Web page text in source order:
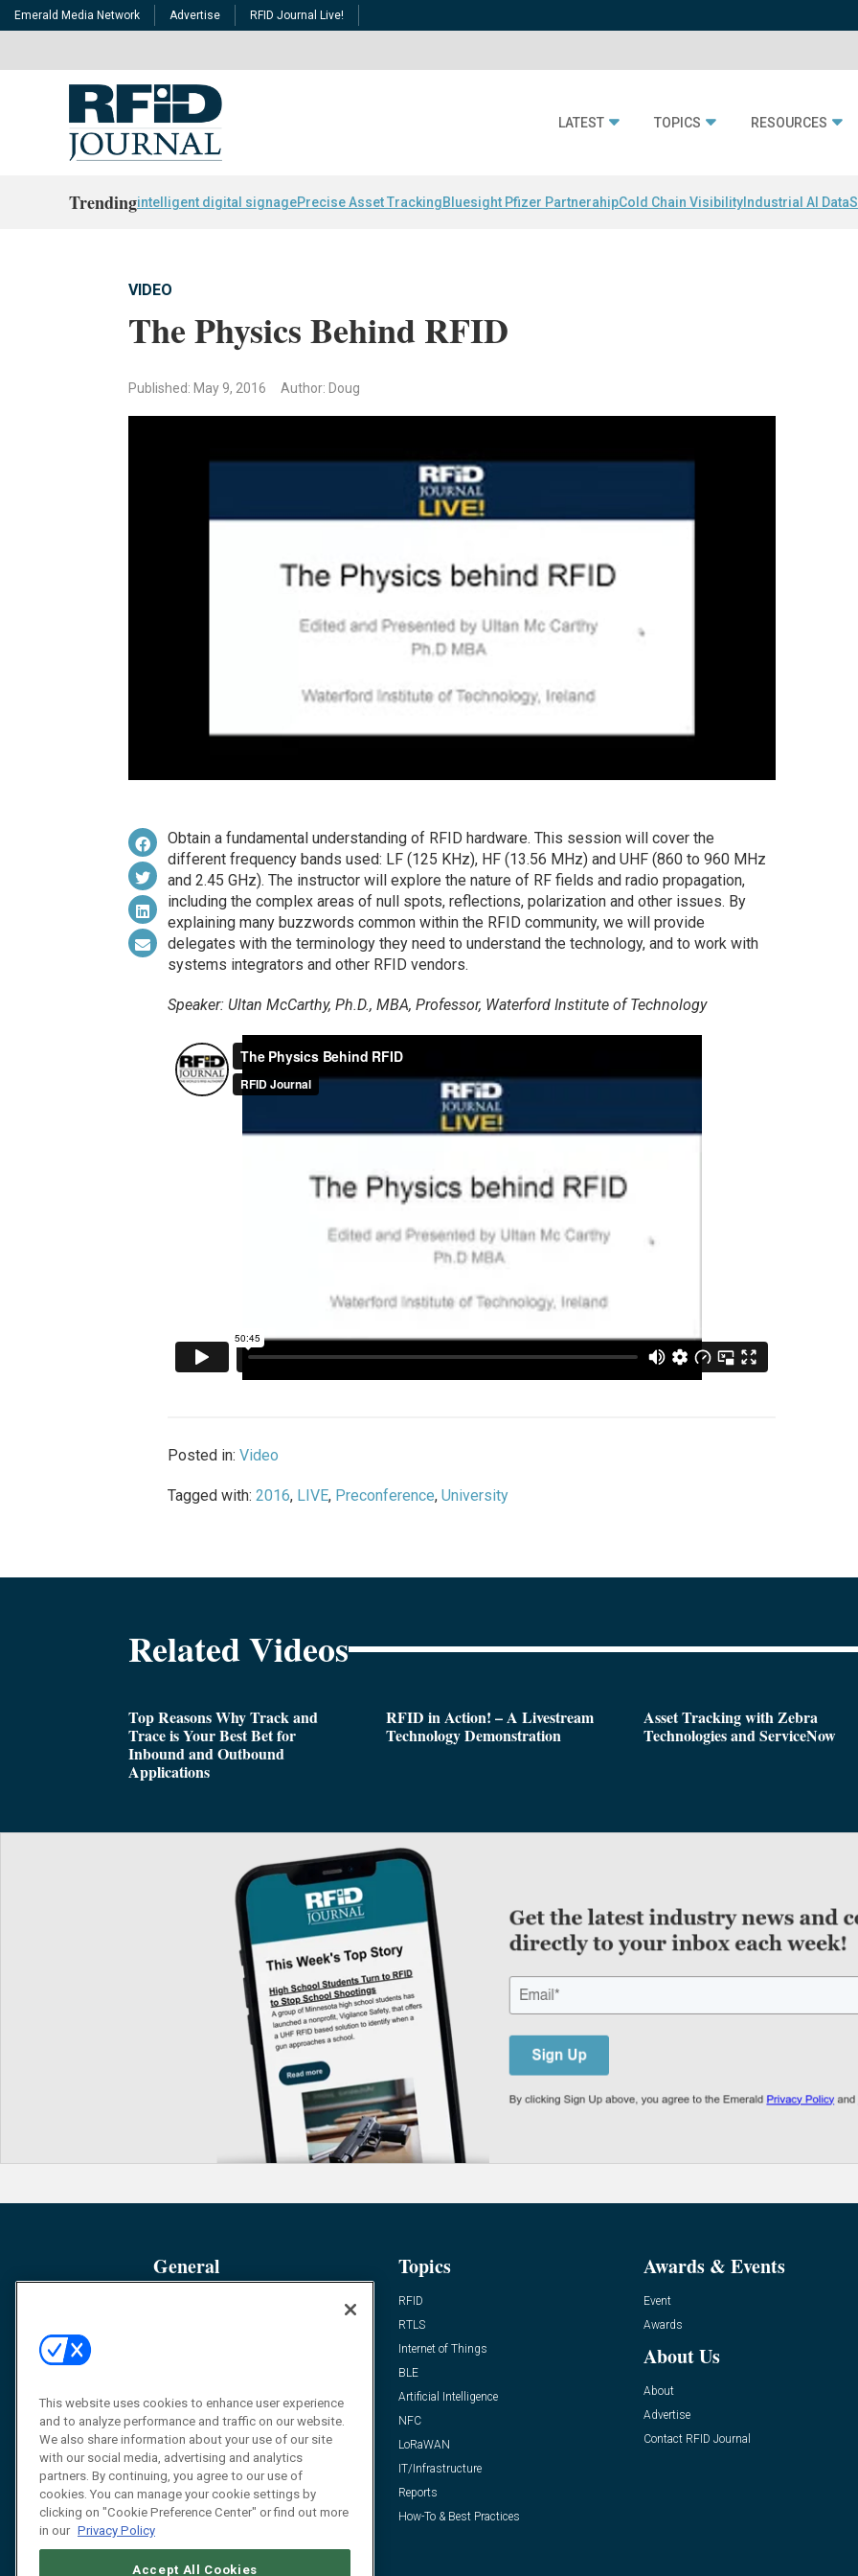
Emerald Media Network Advertise RFID Journal Live!
LATEST TOPICS RESOURCES
Trendingintelligent digital signagePrecise Asset TrackingBluesight Pfizer PartnerahipCold Chain Visibility Industrial AI Data
VIDEO
The Physics Behind RFID
Published: May 9, 2016 Author: Doug
Obtain a fundamental understanding of RFID hardware. This session will cover the
different frequency bands used: LF (125 KHz), HF (13.56 MHz) and UHF (860 to 960 MHz
and 2.45 GHz). The instructor will explore the nature of RF fields and radio propagation,
including the complex areas of null spots, reflections, polarization and other issues. By
explaining many buzzwords common within the RFID community, we will provide
delegates with the terminology they need to understand the technology, and to work with
systems integrators and other RFID vendors.
Speaker: Ultan McCarthy, Ph.D., MBA, Professor, Waterford Institute of Technology
Posted in: Video
Tagged with: 2016, LIVE, Preconference, University
Related Videos
Top Reasons Why Track and
Trace is Your Best Bet for
Inbound and Outbound
Applications
RFID in Action! – A Livestream
Technology Demonstration
Asset Tracking with Zebra
Technologies and ServiceNow
General
Resources
FAQ
Topics
RFID
RTLS
Internet of Things
BLE
Artificial Intelligence
NFC
LoRaWAN
IT/Infrastructure
Reports
How-To & Best Practices
Awards & Events
Event
Awards
About Us
About
Advertise
Contact RFID Journal
This website uses cookies to enhance user experience
and to analyze performance and traffic on our website.
We also share information about your use of our site
with our social media, advertising and analytics
partners. By continuing, you agree to our use of
cookies. You can manage your cookie settings by
clicking on "Cookie Preference Center" or find out more
in our Privacy Policy
Accept All Cookies